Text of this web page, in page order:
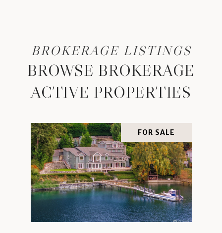
BROWSE BROKERAGE
ACTIVE PROPERTIES
FOR SALE